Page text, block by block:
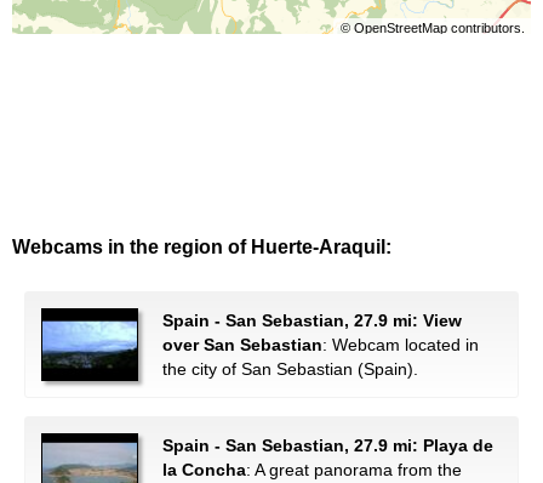
© OpenStreetMapcontributors.
Webcams in the region of Huerte-Araquil:
Spain - San Sebastian, 27.9 mi: View
over San Sebastian: Webcam located in
the city of San Sebastian (Spain).
Spain - San Sebastian, 27.9 mi: Playa de
la Concha: A great panorama from the